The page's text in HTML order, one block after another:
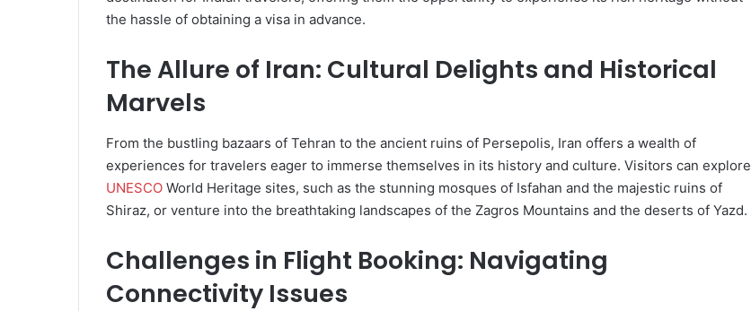
the hassle of obtaining a visa in advance.
The Allure of Iran: Cultural Delights and Historical
Marvels
From the bustling bazaars of Tehran to the ancient ruins of Persepolis, Iran offers a wealth of
experiences for travelers eager to immerse themselves in its history and culture. Visitors can explore
UNESCO World Heritage sites, such as the stunning mosques of Isfahan and the majestic ruins of
Shiraz, or venture into the breathtaking landscapes of the Zagros Mountains and the deserts of Yazd.
Challenges in Flight Booking: Navigating
Connectivity Issues